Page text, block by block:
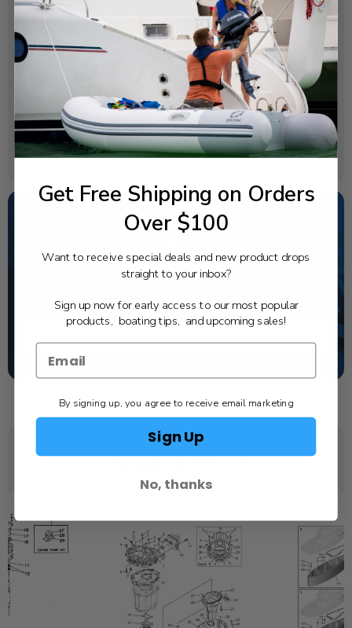
SPECIFICATIONS
OEM Part Number:
676-44521-00-00
Diagram Section:
Bracket 1 Mh Eh Er
Weight (lbs):
NEED SOME HELP?
California's highest-credentialed Yamaha Outboards
1-844-777-8008
Get Free Shipping on Orders
Over $100
Want to receive special deals and new product drops
straight to your inbox?
Sign up now for early access to our most popular
products, boating tips, and upcoming sales!
By signing up, you agree to receive email marketing
Sign Up
No, thanks